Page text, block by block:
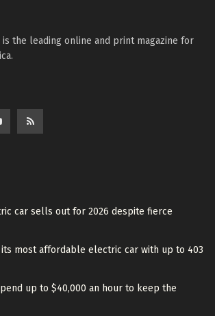
is the leading online and print magazine for
car sells out for 2026 despite fierce
its most affordable electric car with up to 403
up to $40,000 an hour to keep the